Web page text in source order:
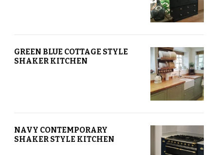
GREEN BLUE COTTAGE STYLE
SHAKER KITCHEN
NAVY CONTEMPORARY
SHAKER STYLE KITCHEN